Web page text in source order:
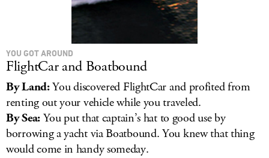
YOU GOT AROUND
FlightCar and Boatbound
By Land:You discovered FlightCar and profited from
renting out your vehicle while you traveled.
By Sea:You put that captain’s hat to good use by
borrowing a yacht via Boatbound. You knew that thing
would come in handy someday.